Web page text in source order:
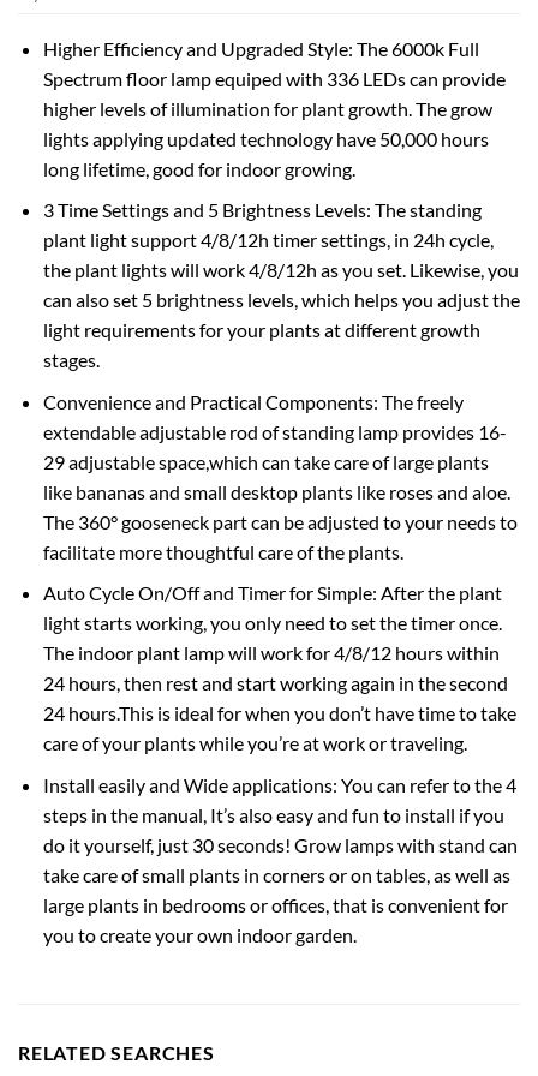
Higher Efficiency and Upgraded Style: The 6000k Full
Spectrum floor lamp equiped with 336 LEDs can provide
higher levels of illumination for plant growth. The grow
lights applying updated technology have 50,000 hours
long lifetime, good for indoor growing.
3 Time Settings and 5 Brightness Levels: The standing
plant light support 4/8/12h timer settings, in 24h cycle,
the plant lights will work 4/8/12h as you set. Likewise, you
can also set 5 brightness levels, which helps you adjust the
light requirements for your plants at different growth
stages.
Convenience and Practical Components: The freely
extendable adjustable rod of standing lamp provides 16-
29 adjustable space,which can take care of large plants
like bananas and small desktop plants like roses and aloe.
The 360° gooseneck part can be adjusted to your needs to
facilitate more thoughtful care of the plants.
Auto Cycle On/Off and Timer for Simple: After the plant
light starts working, you only need to set the timer once.
The indoor plant lamp will work for 4/8/12 hours within
24 hours, then rest and start working again in the second
24 hours.This is ideal for when you don’t have time to take
care of your plants while you’re at work or traveling.
Install easily and Wide applications: You can refer to the 4
steps in the manual, It’s also easy and fun to install if you
do it yourself, just 30 seconds! Grow lamps with stand can
take care of small plants in corners or on tables, as well as
large plants in bedrooms or offices, that is convenient for
you to create your own indoor garden.
RELATED SEARCHES